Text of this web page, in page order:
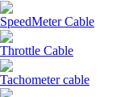
SpeedMeter Cable
Throttle Cable
Tachometer cable